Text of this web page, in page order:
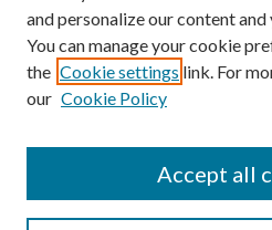
Mercer Law Review Website
and personalize our content
You can manage your cookie
the Cookie settings link. For
our Cookie Policy
Accept all